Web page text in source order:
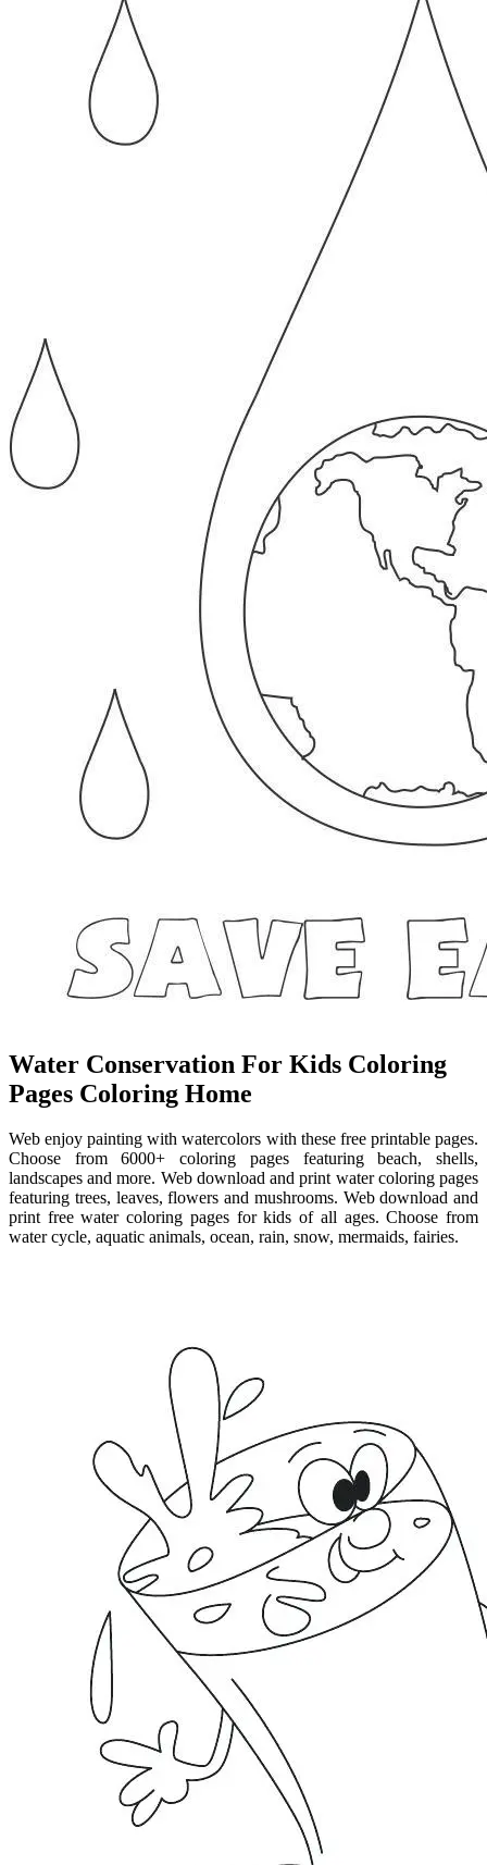
Water Conservation For Kids Coloring
Pages Coloring Home
Web enjoy painting with watercolors with these free printable pages.
Choose from 6000+ coloring pages featuring beach, shells,
landscapes and more. Web download and print water coloring pages
featuring trees, leaves, flowers and mushrooms. Web download and
print free water coloring pages for kids of all ages. Choose from
water cycle, aquatic animals, ocean, rain, snow, mermaids, fairies.